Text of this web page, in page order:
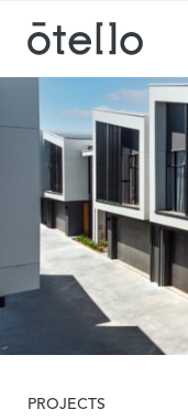
PROJECTS